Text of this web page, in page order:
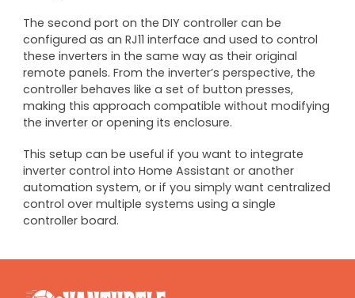
The second port on the DIY controller can be
configured as an RJ11 interface and used to control
these inverters in the same way as their original
remote panels. From the inverter’s perspective, the
controller behaves like a set of button presses,
making this approach compatible without modifying
the inverter or opening its enclosure.
This setup can be useful if you want to integrate
inverter control into Home Assistant or another
automation system, or if you simply want centralized
control over multiple systems using a single
controller board.